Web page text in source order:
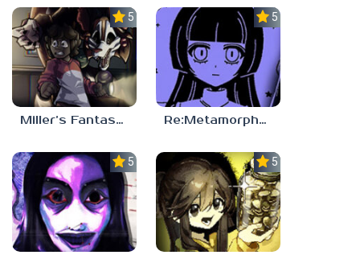
5.0
Miller’s Fantasy: PARTY
5.0
Re:Metamorphosis Candina
5.0 5.0